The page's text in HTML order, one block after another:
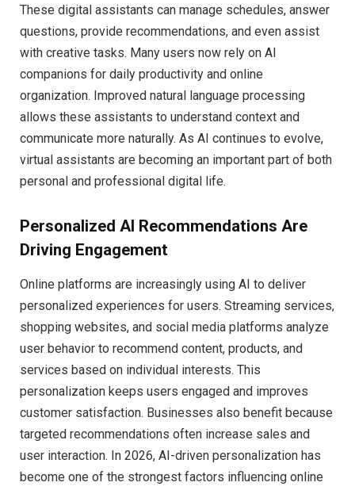
These digital assistants can manage schedules, answer
questions, provide recommendations, and even assist
with creative tasks. Many users now rely on AI
companions for daily productivity and online
organization. Improved natural language processing
allows these assistants to understand context and
communicate more naturally. As AI continues to evolve,
virtual assistants are becoming an important part of both
personal and professional digital life.
Personalized AI Recommendations Are
Driving Engagement
Online platforms are increasingly using AI to deliver
personalized experiences for users. Streaming services,
shopping websites, and social media platforms analyze
user behavior to recommend content, products, and
services based on individual interests. This
personalization keeps users engaged and improves
customer satisfaction. Businesses also benefit because
targeted recommendations often increase sales and
user interaction. In 2026, AI-driven personalization has
become one of the strongest factors influencing online